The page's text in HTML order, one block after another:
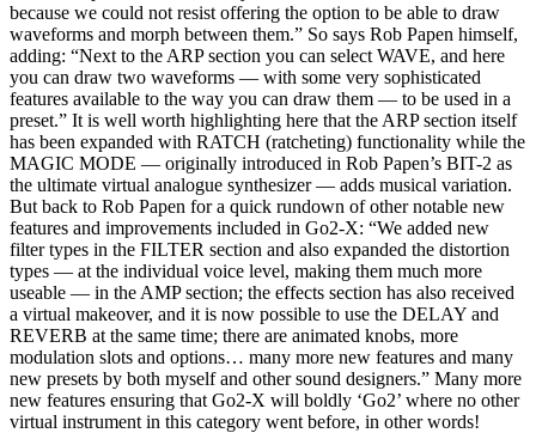
because we could not resist offering the option to be able to draw
waveforms and morph between them.” So says Rob Papen himself,
adding: “Next to the ARP section you can select WAVE, and here
you can draw two waveforms — with some very sophisticated
features available to the way you can draw them — to be used in a
preset.” It is well worth highlighting here that the ARP section itself
has been expanded with RATCH (ratcheting) functionality while the
MAGIC MODE — originally introduced in Rob Papen’s BIT-2 as
the ultimate virtual analogue synthesizer — adds musical variation.
But back to Rob Papen for a quick rundown of other notable new
features and improvements included in Go2-X: “We added new
filter types in the FILTER section and also expanded the distortion
types — at the individual voice level, making them much more
useable — in the AMP section; the effects section has also received
a virtual makeover, and it is now possible to use the DELAY and
REVERB at the same time; there are animated knobs, more
modulation slots and options… many more new features and many
new presets by both myself and other sound designers.” Many more
new features ensuring that Go2-X will boldly ‘Go2’ where no other
virtual instrument in this category went before, in other words!